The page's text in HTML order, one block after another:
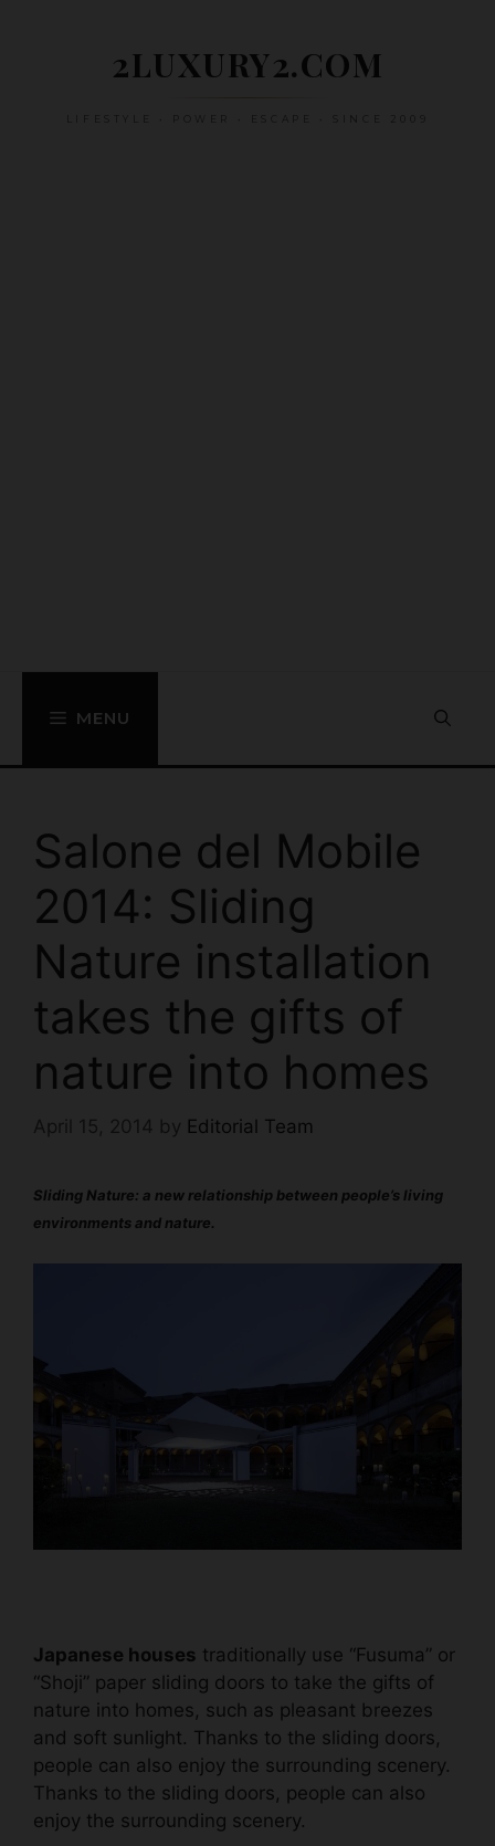
2LUXURY2.COM
LIFESTYLE • POWER • ESCAPE • SINCE 2009
MENU
Salone del Mobile
2014: Sliding
Nature installation
takes the gifts of
nature into homes
April 15, 2014 by Editorial Team
Sliding Nature: a new relationship between people’s living
environmentsand nature.
Japanese houses traditionally use “Fusuma” or
“Shoji” paper sliding doors to take the gifts of
nature into homes, such as pleasant breezes
and soft sunlight. Thanks to the sliding doors,
people can also enjoy the surrounding scenery.
Thanks to the sliding doors, people can also
enjoy the surrounding scenery.